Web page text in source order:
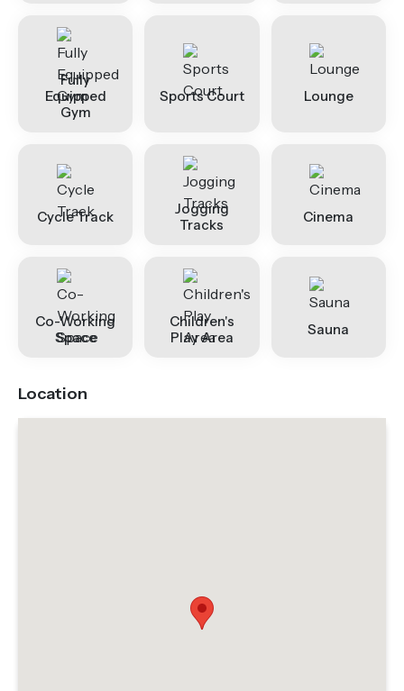
Fully
Equipped
Gym
Sports Court Lounge
Cycle Track
Jogging
Tracks
Cinema
Co-Working
Space
Children's
Play Area
Sauna
Location